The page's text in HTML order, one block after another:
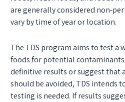
are generally considered non-
vary by time of year or location.
The TDS program aims to test a
foods for potential
definitive results or suggest that
should be avoided, TDS intends
testing is needed. If results